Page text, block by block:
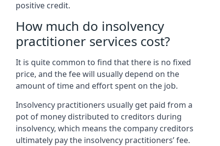
positive credit.
How much do insolvency
practitioner services cost?
It is quite common to find that there is no fixed
price, and the fee will usually depend on the
amount of time and effort spent on the job.
Insolvency practitioners usually get paid from a
pot of money distributed to creditors during
insolvency, which means the company creditors
ultimately pay the insolvency practitioners’ fee.